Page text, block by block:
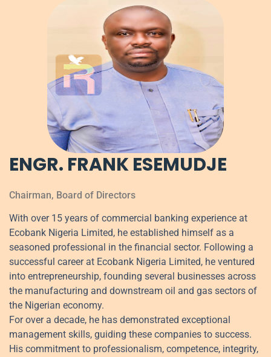
ENGR. FRANK ESEMUDJE
Chairman, Board of Directors
With over 15 years of commercial banking experience at
Ecobank Nigeria Limited, he established himself as a
seasoned professional in the financial sector. Following a
successful career at Ecobank Nigeria Limited, he ventured
into entrepreneurship, founding several businesses across
the manufacturing and downstream oil and gas sectors of
the Nigerian economy.
For over a decade, he has demonstrated exceptional
management skills, guiding these companies to success.
His commitment to professionalism, competence, integrity,